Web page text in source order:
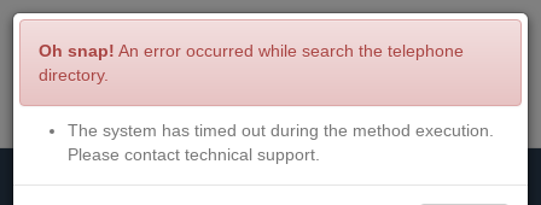
Menu Login
Oh snap! An error occurred while search the telephone
directory.
The system has timed out during the method execution.
Please contact technical support.